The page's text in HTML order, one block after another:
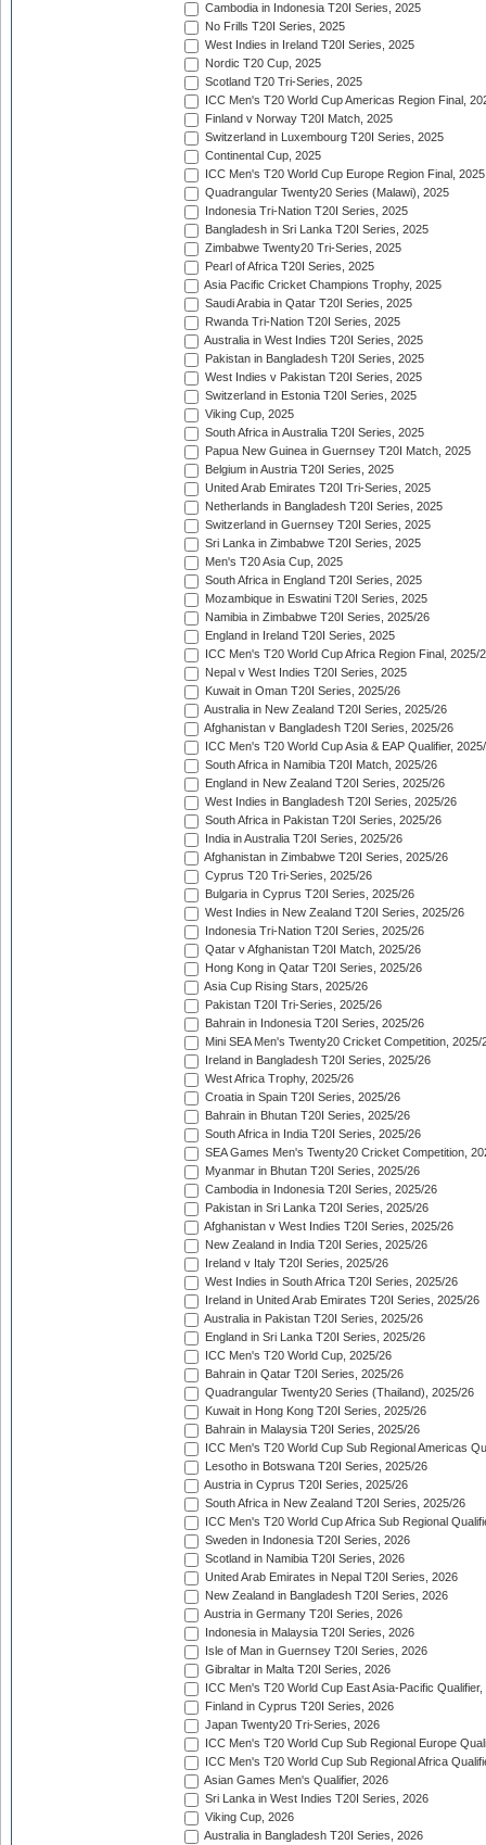
Cambodia in Indonesia T20I Series, 2025
No Frills T20I Series, 2025
West Indies in Ireland T20I Series, 2025
Nordic T20 Cup, 2025
Scotland T20 Tri-Series, 2025
ICC Men's T20 World Cup Americas Region Final,
Finland v Norway T20I Match, 2025
Switzerland in Luxembourg T20I Series, 2025
Continental Cup, 2025
ICC Men's T20 World Cup Europe Region Final, 2025
Quadrangular Twenty20 Series (Malawi), 2025
Indonesia Tri-Nation T20I Series, 2025
Bangladesh in Sri Lanka T20I Series, 2025
Zimbabwe Twenty20 Tri-Series, 2025
Pearl of Africa T20I Series, 2025
Asia Pacific Cricket Champions Trophy, 2025
Saudi Arabia in Qatar T20I Series, 2025
Rwanda Tri-Nation T20I Series, 2025
Australia in West Indies T20I Series, 2025
Pakistan in Bangladesh T20I Series, 2025
West Indies v Pakistan T20I Series, 2025
Switzerland in Estonia T20I Series, 2025
Viking Cup, 2025
South Africa in Australia T20I Series, 2025
Papua New Guinea in Guernsey T20I Match, 2025
Belgium in Austria T20I Series, 2025
United Arab Emirates T20I Tri-Series, 2025
Netherlands in Bangladesh T20I Series, 2025
Switzerland in Guernsey T20I Series, 2025
Sri Lanka in Zimbabwe T20I Series, 2025
Men's T20 Asia Cup, 2025
South Africa in England T20I Series, 2025
Mozambique in Eswatini T20I Series, 2025
Namibia in Zimbabwe T20I Series, 2025/26
England in Ireland T20I Series, 2025
ICC Men's T20 World Cup Africa Region Final, 2025/
Nepal v West Indies T20I Series, 2025
Kuwait in Oman T20I Series, 2025/26
Australia in New Zealand T20I Series, 2025/26
Afghanistan v Bangladesh T20I Series, 2025/26
ICC Men's T20 World Cup Asia & EAP Qualifier,
South Africa in Namibia T20I Match, 2025/26
England in New Zealand T20I Series, 2025/26
West Indies in Bangladesh T20I Series, 2025/26
South Africa in Pakistan T20I Series, 2025/26
India in Australia T20I Series, 2025/26
Afghanistan in Zimbabwe T20I Series, 2025/26
Cyprus T20 Tri-Series, 2025/26
Bulgaria in Cyprus T20I Series, 2025/26
West Indies in New Zealand T20I Series, 2025/26
Indonesia Tri-Nation T20I Series, 2025/26
Qatar v Afghanistan T20I Match, 2025/26
Hong Kong in Qatar T20I Series, 2025/26
Asia Cup Rising Stars, 2025/26
Pakistan T20I Tri-Series, 2025/26
Bahrain in Indonesia T20I Series, 2025/26
Mini SEA Men's Twenty20 Cricket Competition, 2025/
Ireland in Bangladesh T20I Series, 2025/26
West Africa Trophy, 2025/26
Croatia in Spain T20I Series, 2025/26
Bahrain in Bhutan T20I Series, 2025/26
South Africa in India T20I Series, 2025/26
SEA Games Men's Twenty20 Cricket Competition,
Myanmar in Bhutan T20I Series, 2025/26
Cambodia in Indonesia T20I Series, 2025/26
Pakistan in Sri Lanka T20I Series, 2025/26
Afghanistan v West Indies T20I Series, 2025/26
New Zealand in India T20I Series, 2025/26
Ireland v Italy T20I Series, 2025/26
West Indies in South Africa T20I Series, 2025/26
Ireland in United Arab Emirates T20I Series, 2025/26
Australia in Pakistan T20I Series, 2025/26
England in Sri Lanka T20I Series, 2025/26
ICC Men's T20 World Cup, 2025/26
Bahrain in Qatar T20I Series, 2025/26
Quadrangular Twenty20 Series (Thailand), 2025/26
Kuwait in Hong Kong T20I Series, 2025/26
Bahrain in Malaysia T20I Series, 2025/26
ICC Men's T20 World Cup Sub Regional Americas
Lesotho in Botswana T20I Series, 2025/26
Austria in Cyprus T20I Series, 2025/26
South Africa in New Zealand T20I Series, 2025/26
ICC Men's T20 World Cup Africa Sub Regional
Sweden in Indonesia T20I Series, 2026
Scotland in Namibia T20I Series, 2026
United Arab Emirates in Nepal T20I Series, 2026
New Zealand in Bangladesh T20I Series, 2026
Austria in Germany T20I Series, 2026
Indonesia in Malaysia T20I Series, 2026
Isle of Man in Guernsey T20I Series, 2026
Gibraltar in Malta T20I Series, 2026
ICC Men's T20 World Cup East Asia-Pacific Qualifier,
Finland in Cyprus T20I Series, 2026
Japan Twenty20 Tri-Series, 2026
ICC Men's T20 World Cup Sub Regional Europe
ICC Men's T20 World Cup Sub Regional Africa
Asian Games Men's Qualifier, 2026
Sri Lanka in West Indies T20I Series, 2026
Viking Cup, 2026
Australia in Bangladesh T20I Series, 2026